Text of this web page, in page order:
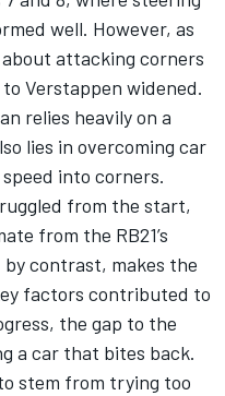
well. However, as
attacking corners
Verstappen widened.
relies heavily on a
lies in overcoming car
into corners.
from the start,
from the RB21’s
contrast, makes the
factors contributed to
the gap to the
a car that bites back.
stem from trying too